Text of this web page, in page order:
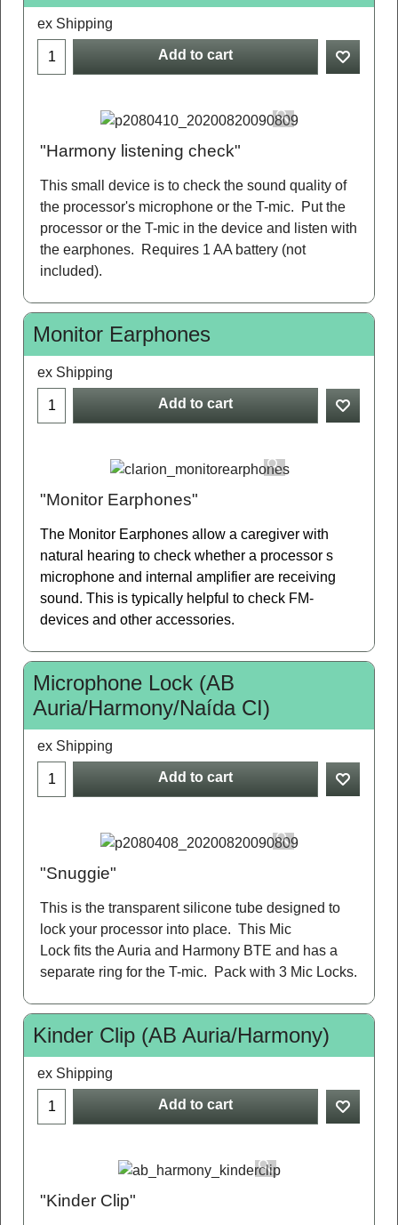
ex Shipping
Add to cart
"Harmony listening check"
This small device is to check the sound quality of
the processor's microphone or the T-mic. Put the
processor or the T-mic in the device and listen with
the earphones. Requires 1 AA battery (not
included).
Monitor Earphones
ex Shipping
Add to cart
"Monitor Earphones"
The Monitor Earphones allow a caregiver with
natural hearing to check whether a processor s
microphone and internal amplifier are receiving
sound. This is typically helpful to check FM-
devices and other accessories.
Microphone Lock (AB
Auria/Harmony/Naída CI)
ex Shipping
Add to cart
"Snuggie"
This is the transparent silicone tube designed to
lock your processor into place. This Mic
Lock fits the Auria and Harmony BTE and has a
separate ring for the T-mic. Pack with 3 Mic Locks.
Kinder Clip (AB Auria/Harmony)
ex Shipping
Add to cart
"Kinder Clip"